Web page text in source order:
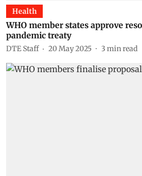
Health
WHO member states approve
pandemic treaty
DTE Staff 20 May 2025 3 min read